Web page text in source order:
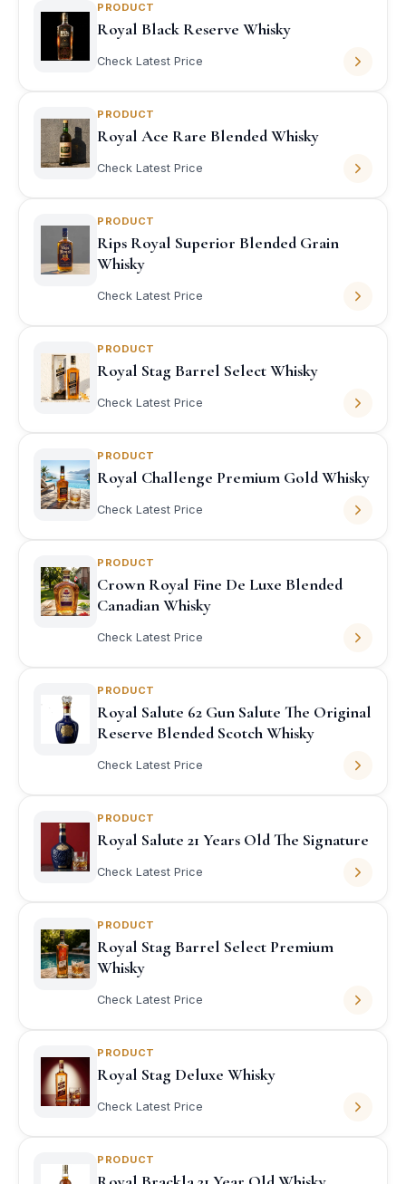
PRODUCT
Royal Black Reserve Whisky
Check Latest Price
PRODUCT
Royal Ace Rare Blended Whisky
Check Latest Price
PRODUCT
Rips Royal Superior Blended Grain
Whisky
Check Latest Price
PRODUCT
Royal Stag Barrel Select Whisky
Check Latest Price
PRODUCT
Royal Challenge Premium Gold Whisky
Check Latest Price
PRODUCT
Crown Royal Fine De Luxe Blended
Canadian Whisky
Check Latest Price
PRODUCT
Royal Salute 62 Gun Salute The Original
Reserve Blended Scotch Whisky
Check Latest Price
PRODUCT
Royal Salute 21 Years Old The Signature
Check Latest Price
PRODUCT
Royal Stag Barrel Select Premium
Whisky
Check Latest Price
PRODUCT
Royal Stag Deluxe Whisky
Check Latest Price
PRODUCT